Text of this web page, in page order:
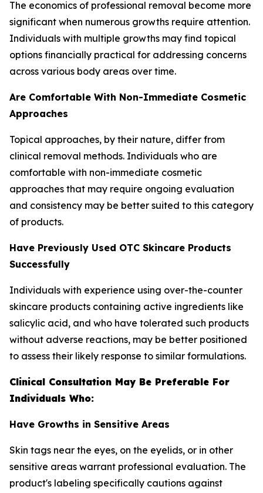
The economics of professional removal become more
significant when numerous growths require attention.
Individuals with multiple growths may find topical
options financially practical for addressing concerns
across various body areas over time.
Are Comfortable With Non-Immediate Cosmetic
Approaches
Topical approaches, by their nature, differ from
clinical removal methods. Individuals who are
comfortable with non-immediate cosmetic
approaches that may require ongoing evaluation
and consistency may be better suited to this category
of products.
Have Previously Used OTC Skincare Products
Successfully
Individuals with experience using over-the-counter
skincare products containing active ingredients like
salicylic acid, and who have tolerated such products
without adverse reactions, may be better positioned
to assess their likely response to similar formulations.
Clinical Consultation May Be Preferable For
Individuals Who:
Have Growths in Sensitive Areas
Skin tags near the eyes, on the eyelids, or in other
sensitive areas warrant professional evaluation. The
product's labeling specifically cautions against